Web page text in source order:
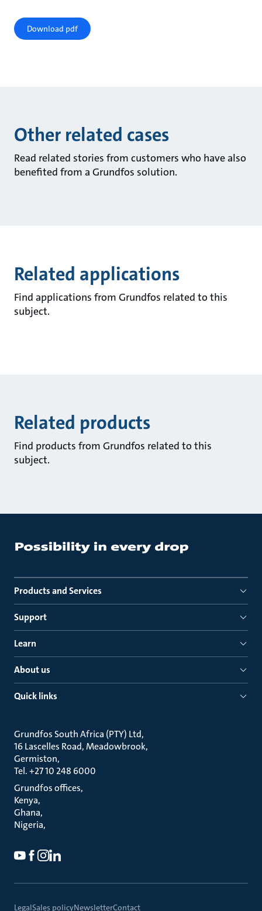
Download pdf
Other related cases
Read related stories from customers who have also
benefited from a Grundfos solution.
Related applications
Find applications from Grundfos related to this
subject.
Related products
Find products from Grundfos related to this
subject.
Products and Services
Support
Learn
About us
Quick links
Grundfos South Africa (PTY) Ltd
16 Lascelles Road, Meadowbrook
Germiston
Tel. +27 10 248 6000
Grundfos offices
Kenya
Ghana
Nigeria
LegalSales policyNewsletterContact